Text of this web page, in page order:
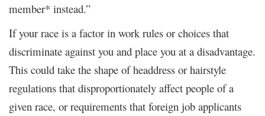
member* instead.”
If your race is a factor in work rules or choices that
discriminate against you and place you at a disadvantage.
This could take the shape of headdress or hairstyle
regulations that disproportionately affect people of a
given race, or requirements that foreign job applicants